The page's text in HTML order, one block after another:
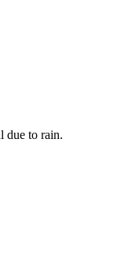
due to rain.